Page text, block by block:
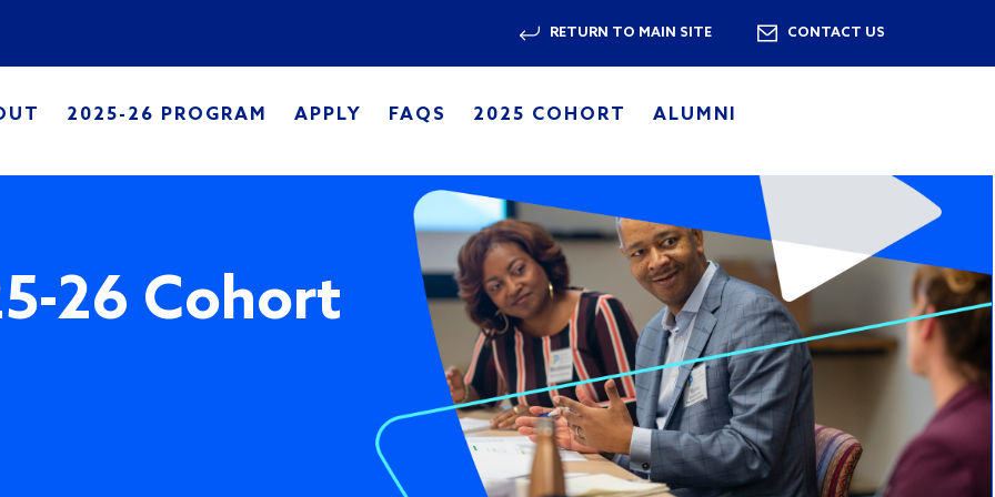
RETURN TO MAIN SITE CONTACT US
navigation
2025-26 PROGRAM APPLY FAQS 2025 COHORT ALUMNI
26 Cohort